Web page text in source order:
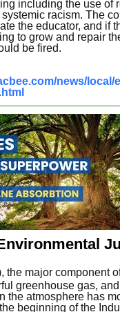
including the use of
racism. The
the educator, and if
to grow and repair
be fired.
news/local/
the major component
greenhouse gas,
the atmosphere has
beginning of the